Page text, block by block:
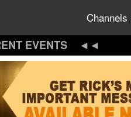
Channels
EVENTS